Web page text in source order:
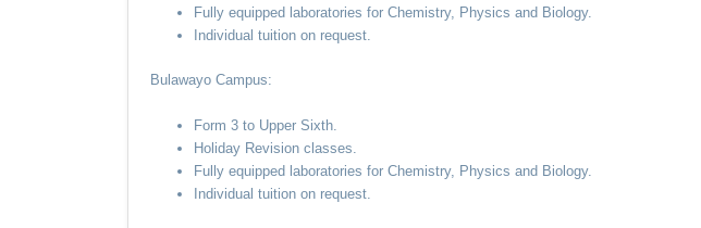
Fully equipped laboratories for Chemistry, Physics and Biology.
Individual tuition on request.
Bulawayo Campus:
Form 3 to Upper Sixth.
Holiday Revision classes.
Fully equipped laboratories for Chemistry, Physics and Biology.
Individual tuition on request.